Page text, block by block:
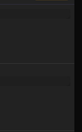
19, 2023
2023